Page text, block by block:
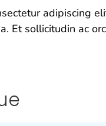
adipiscing
Et sollicitudin ac